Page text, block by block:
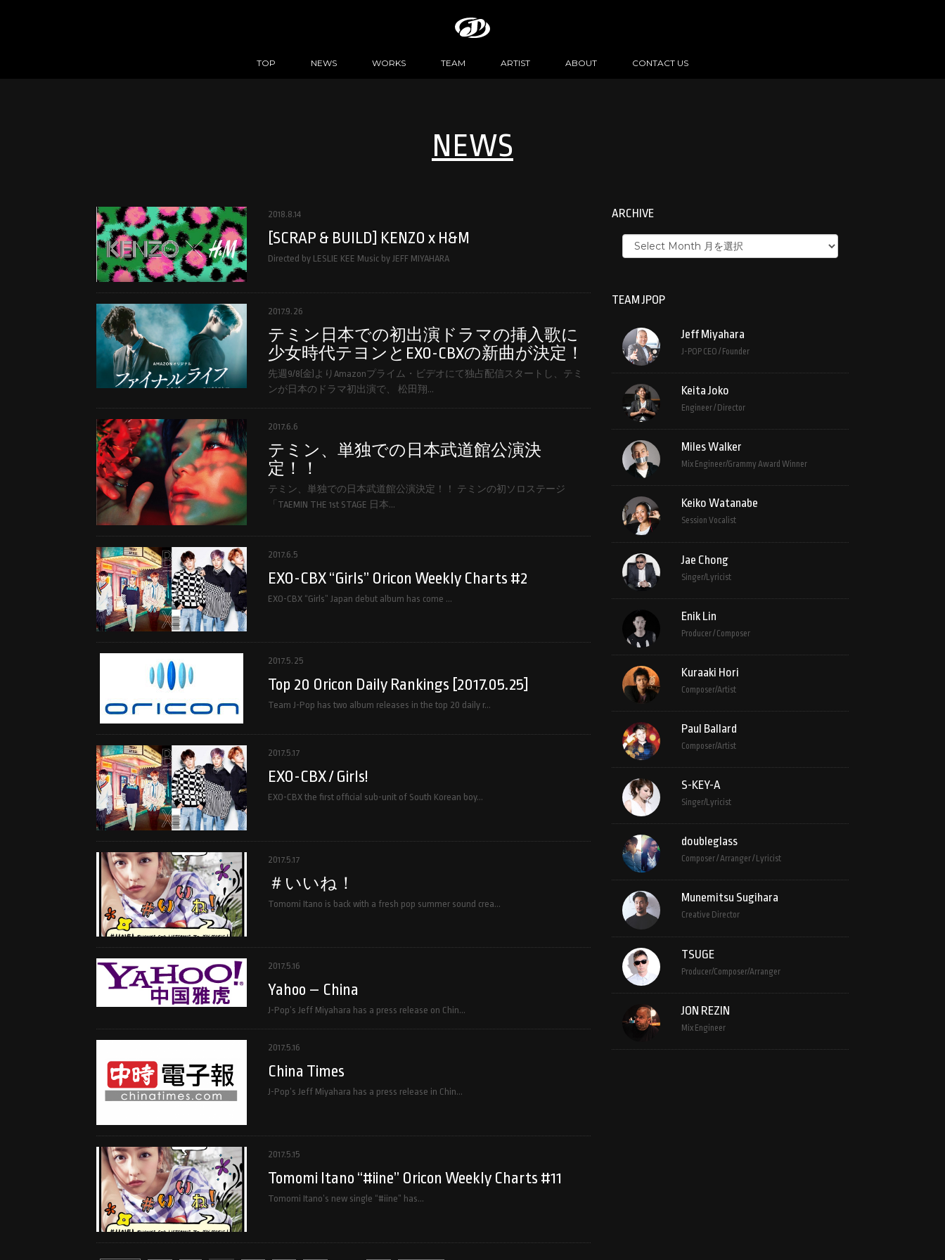
TOP NEWS WORKS TEAM ARTIST ABOUT CONTACT US
NEWS
2018.8.14
[SCRAP & BUILD] KENZO x H&M
Directed by LESLIE KEE Music by JEFF MIYAHARA
2017.9.26
テミン日本での初出演ドラマの挿入歌に
少女時代テヨンとEXO-CBXの新曲が決定！
先週9/8(金)よりAmazonプライム・ビデオにて独占配信スタートし、テミ
ンが日本のドラマ初出演で、 松田翔…
2017.6.6
テミン、単独での日本武道館公演決
定！！
テミン、単独での日本武道館公演決定！！ テミンの初ソロステージ
「TAEMIN THE 1st STAGE 日本…
2017.6.5
EXO-CBX “Girls” Oricon Weekly Charts #2
EXO-CBX “Girls” Japan debut album has come …
2017.5.25
Top 20 Oricon Daily Rankings [2017.05.25]
Team J-Pop has two album releases in the top 20 daily r…
2017.5.17
EXO-CBX / Girls!
EXO-CBX the first official sub-unit of South Korean boy…
2017.5.17
＃いいね！
Tomomi Itano is back with a fresh pop summer sound crea…
2017.5.16
Yahoo – China
J-Pop’s Jeff Miyahara has a press release on Chin…
2017.5.16
China Times
J-Pop’s Jeff Miyahara has a press release in Chin…
2017.5.15
Tomomi Itano “#iine” Oricon Weekly Charts #11
Tomomi Itano’s new single “#iine” has…
ARCHIVE
TEAM JPOP
Jeff Miyahara
J-POP CEO / Founder
Keita Joko
Engineer / Director
Miles Walker
Mix Engineer/Grammy Award Winner
Keiko Watanabe
Session Vocalist
Jae Chong
Singer/Lyricist
Enik Lin
Producer / Composer
Kuraaki Hori
Composer/Artist
Paul Ballard
Composer/Artist
S-KEY-A
Singer/Lyricist
doubleglass
Composer / Arranger / Lyricist
Munemitsu Sugihara
Creative Director
TSUGE
Producer/Composer/Arranger
JON REZIN
Mix Engineer